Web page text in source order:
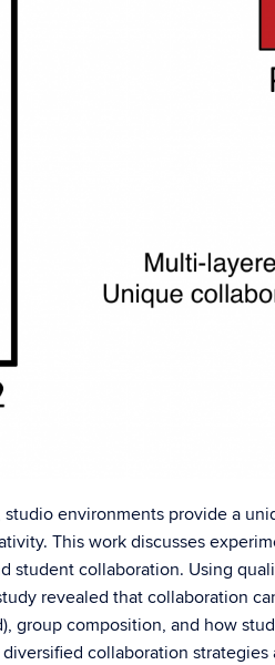
environments provide a
This work discusses
student collaboration. Using
revealed that collaboration
group composition, and how
collaboration